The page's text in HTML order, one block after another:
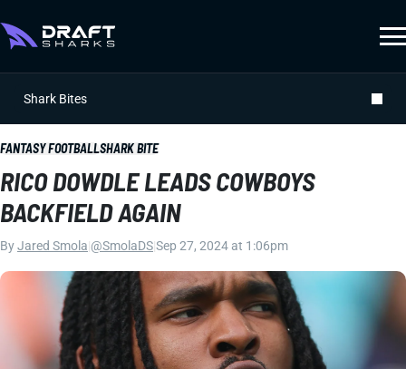
Shark Bites
FANTASY FOOTBALLSHARK BITE
RICO DOWDLE LEADS COWBOYS
BACKFIELD AGAIN
ByJared Smola @SmolaDSSep 27, 2024 at 1:06pm